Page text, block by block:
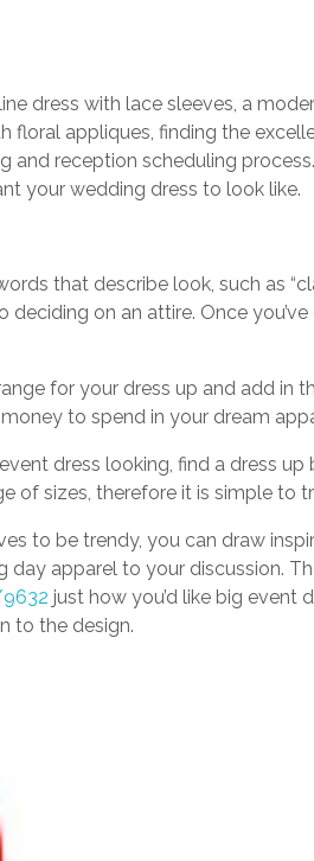
dress with lace sleeves, a
floral appliques, finding the
and reception scheduling
your wedding dress to look like.
that describe look, such as
deciding on an attire. Once
for your dress up and add in
to spend in your dream
dress looking, find a dress
of sizes, therefore it is simple to
to be trendy, you can draw
day apparel to your discussion.
just how you’d like big event
to the design.